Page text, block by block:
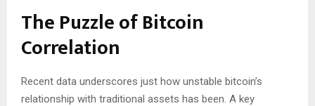
The Puzzle of Bitcoin
Correlation
Recent data underscores just how unstable bitcoin’s
relationship with traditional assets has been. A key